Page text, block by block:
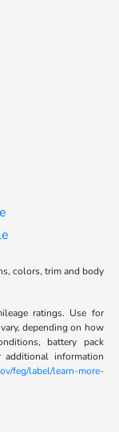
colors, trim and body
ratings. Use for
depending on how
battery pack
information
feg/label/learn-more-